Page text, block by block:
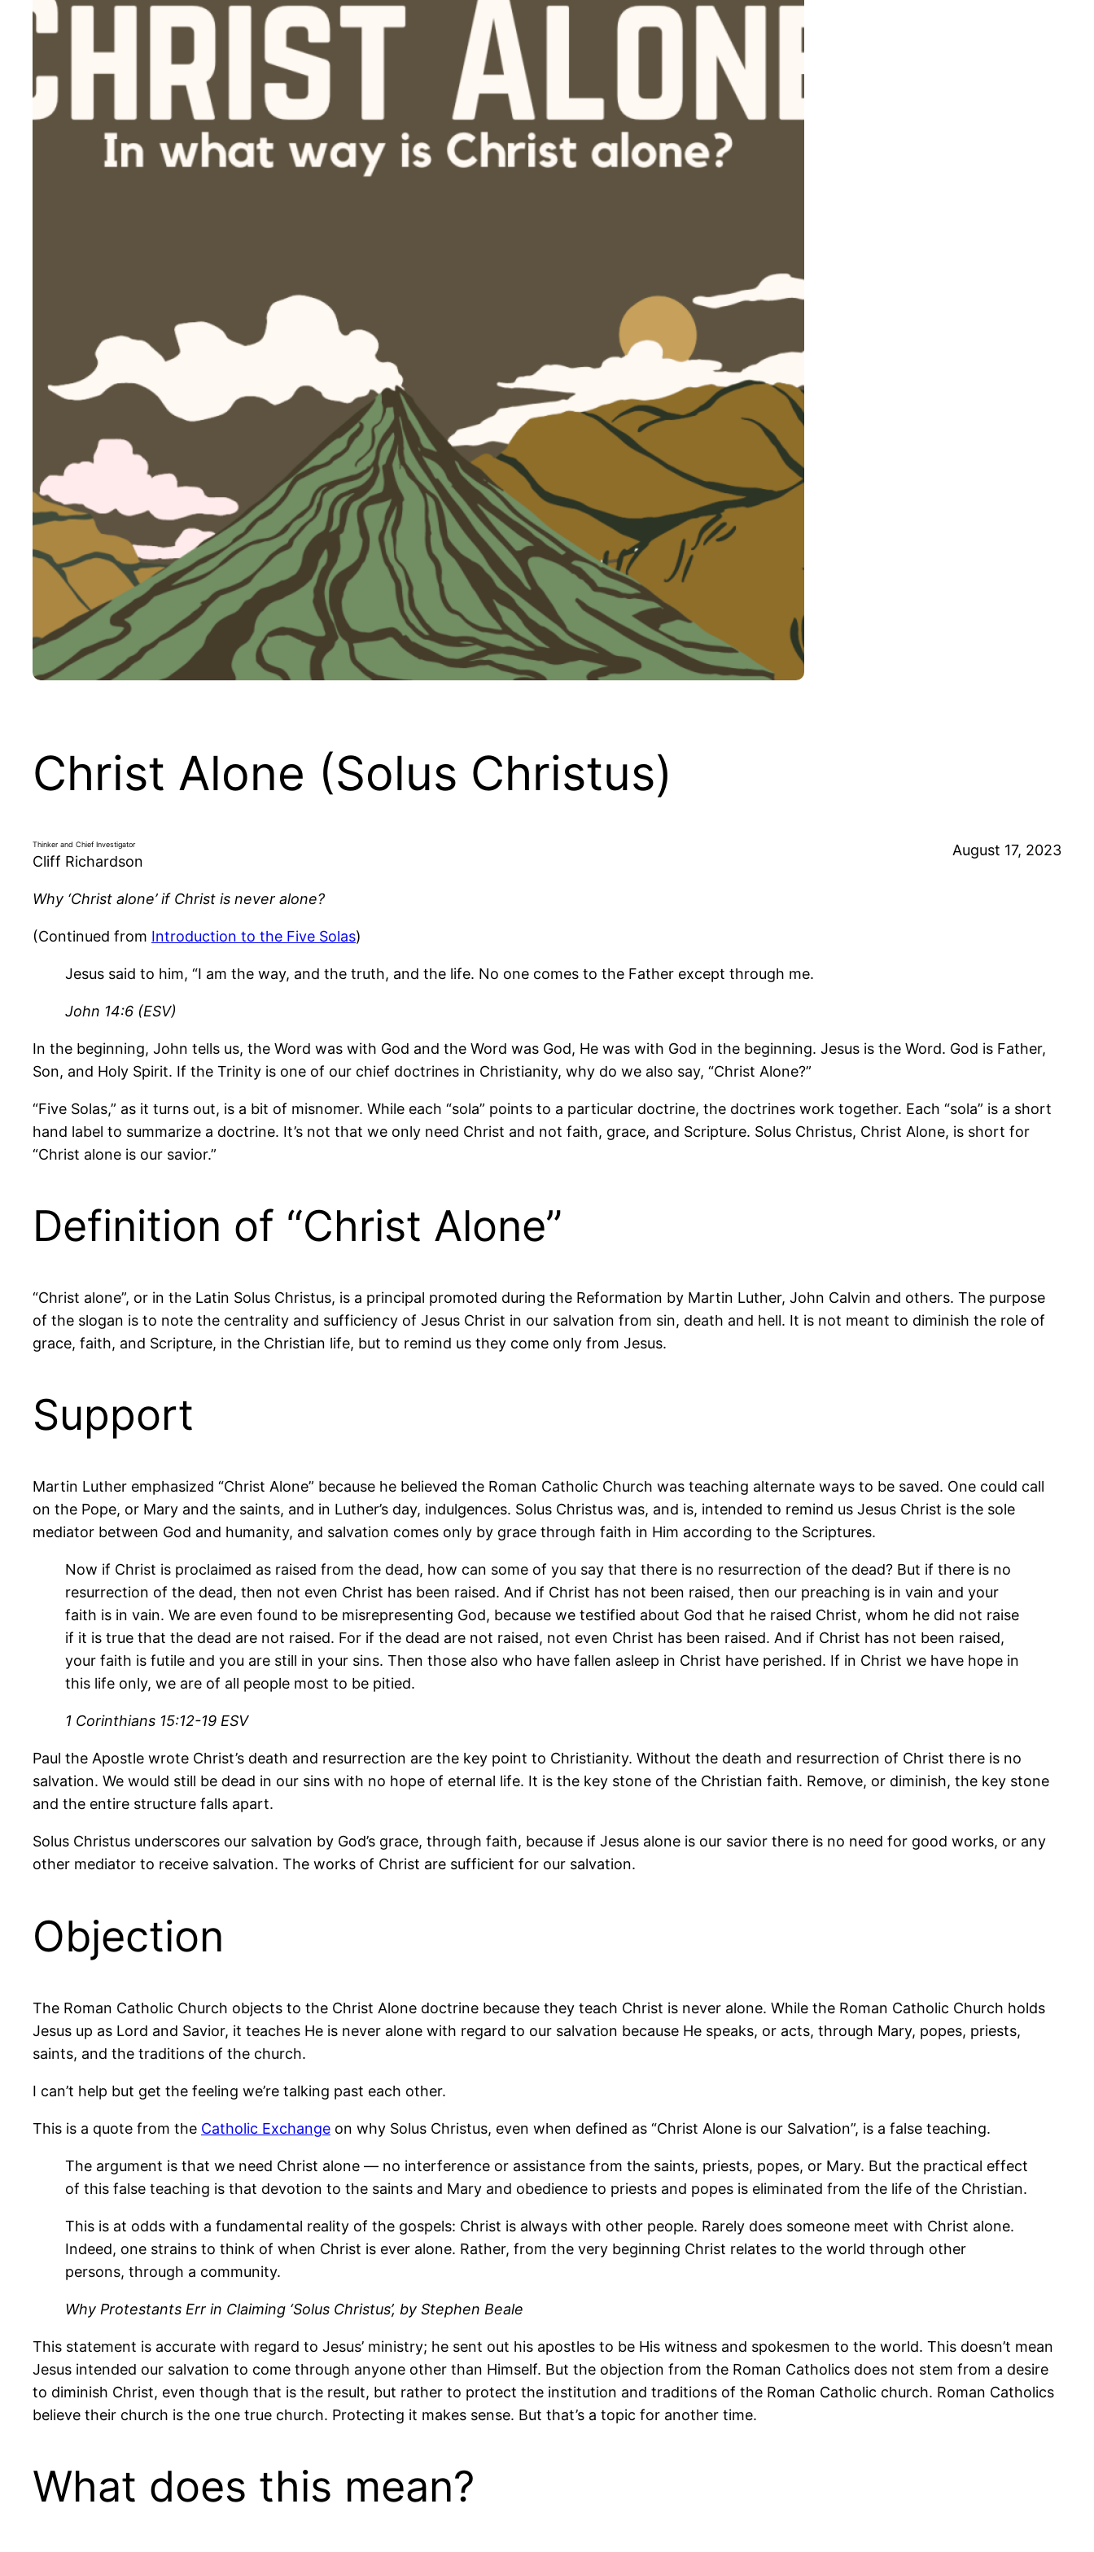
Christ Alone (Solus Christus)
Thinker and Chief Investigator
Cliff Richardson
August 17, 2023
Why ‘Christ alone’ if Christ is never alone?
(Continued from Introduction to the Five Solas)
Jesus said to him, “I am the way, and the truth, and the life. No one comes to the Father except through me.
John 14:6 (ESV)
In the beginning, John tells us, the Word was with God and the Word was God, He was with God in the beginning. Jesus is the Word. God is Father,
Son, and Holy Spirit. If the Trinity is one of our chief doctrines in Christianity, why do we also say, “Christ Alone?”
“Five Solas,” as it turns out, is a bit of misnomer. While each “sola” points to a particular doctrine, the doctrines work together. Each “sola” is a short
hand label to summarize a doctrine. It’s not that we only need Christ and not faith, grace, and Scripture. Solus Christus, Christ Alone, is short for
“Christ alone is our savior.”
Definition of “Christ Alone”
“Christ alone”, or in the Latin Solus Christus, is a principal promoted during the Reformation by Martin Luther, John Calvin and others. The purpose
of the slogan is to note the centrality and sufficiency of Jesus Christ in our salvation from sin, death and hell. It is not meant to diminish the role of
grace, faith, and Scripture, in the Christian life, but to remind us they come only from Jesus.
Support
Martin Luther emphasized “Christ Alone” because he believed the Roman Catholic Church was teaching alternate ways to be saved. One could call
on the Pope, or Mary and the saints, and in Luther’s day, indulgences. Solus Christus was, and is, intended to remind us Jesus Christ is the sole
mediator between God and humanity, and salvation comes only by grace through faith in Him according to the Scriptures.
Now if Christ is proclaimed as raised from the dead, how can some of you say that there is no resurrection of the dead? But if there is no
resurrection of the dead, then not even Christ has been raised. And if Christ has not been raised, then our preaching is in vain and your
faith is in vain. We are even found to be misrepresenting God, because we testified about God that he raised Christ, whom he did not raise
if it is true that the dead are not raised. For if the dead are not raised, not even Christ has been raised. And if Christ has not been raised,
your faith is futile and you are still in your sins. Then those also who have fallen asleep in Christ have perished. If in Christ we have hope in
this life only, we are of all people most to be pitied.
1 Corinthians 15:12-19 ESV
Paul the Apostle wrote Christ’s death and resurrection are the key point to Christianity. Without the death and resurrection of Christ there is no
salvation. We would still be dead in our sins with no hope of eternal life. It is the key stone of the Christian faith. Remove, or diminish, the key stone
and the entire structure falls apart.
Solus Christus underscores our salvation by God’s grace, through faith, because if Jesus alone is our savior there is no need for good works, or any
other mediator to receive salvation. The works of Christ are sufficient for our salvation.
Objection
The Roman Catholic Church objects to the Christ Alone doctrine because they teach Christ is never alone. While the Roman Catholic Church holds
Jesus up as Lord and Savior, it teaches He is never alone with regard to our salvation because He speaks, or acts, through Mary, popes, priests,
saints, and the traditions of the church.
I can’t help but get the feeling we’re talking past each other.
This is a quote from the Catholic Exchange on why Solus Christus, even when defined as “Christ Alone is our Salvation”, is a false teaching.
The argument is that we need Christ alone — no interference or assistance from the saints, priests, popes, or Mary. But the practical effect
of this false teaching is that devotion to the saints and Mary and obedience to priests and popes is eliminated from the life of the Christian.
This is at odds with a fundamental reality of the gospels: Christ is always with other people. Rarely does someone meet with Christ alone.
Indeed, one strains to think of when Christ is ever alone. Rather, from the very beginning Christ relates to the world through other
persons, through a community.
Why Protestants Err in Claiming ‘Solus Christus’, by Stephen Beale
This statement is accurate with regard to Jesus’ ministry; he sent out his apostles to be His witness and spokesmen to the world. This doesn’t mean
Jesus intended our salvation to come through anyone other than Himself. But the objection from the Roman Catholics does not stem from a desire
to diminish Christ, even though that is the result, but rather to protect the institution and traditions of the Roman Catholic church. Roman Catholics
believe their church is the one true church. Protecting it makes sense. But that’s a topic for another time.
What does this mean?